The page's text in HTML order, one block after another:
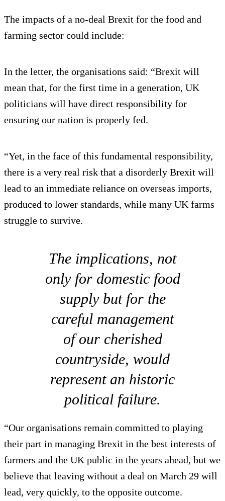
The impacts of a no-deal Brexit for the food and
farming sector could include:
In the letter, the organisations said: “Brexit will
mean that, for the first time in a generation, UK
politicians will have direct responsibility for
ensuring our nation is properly fed.
“Yet, in the face of this fundamental responsibility,
there is a very real risk that a disorderly Brexit will
lead to an immediate reliance on overseas imports,
produced to lower standards, while many UK farms
struggle to survive.
The implications, not
only for domestic food
supply but for the
careful management
of our cherished
countryside, would
represent an historic
political failure.
“Our organisations remain committed to playing
their part in managing Brexit in the best interests of
farmers and the UK public in the years ahead, but we
believe that leaving without a deal on March 29 will
lead, very quickly, to the opposite outcome.